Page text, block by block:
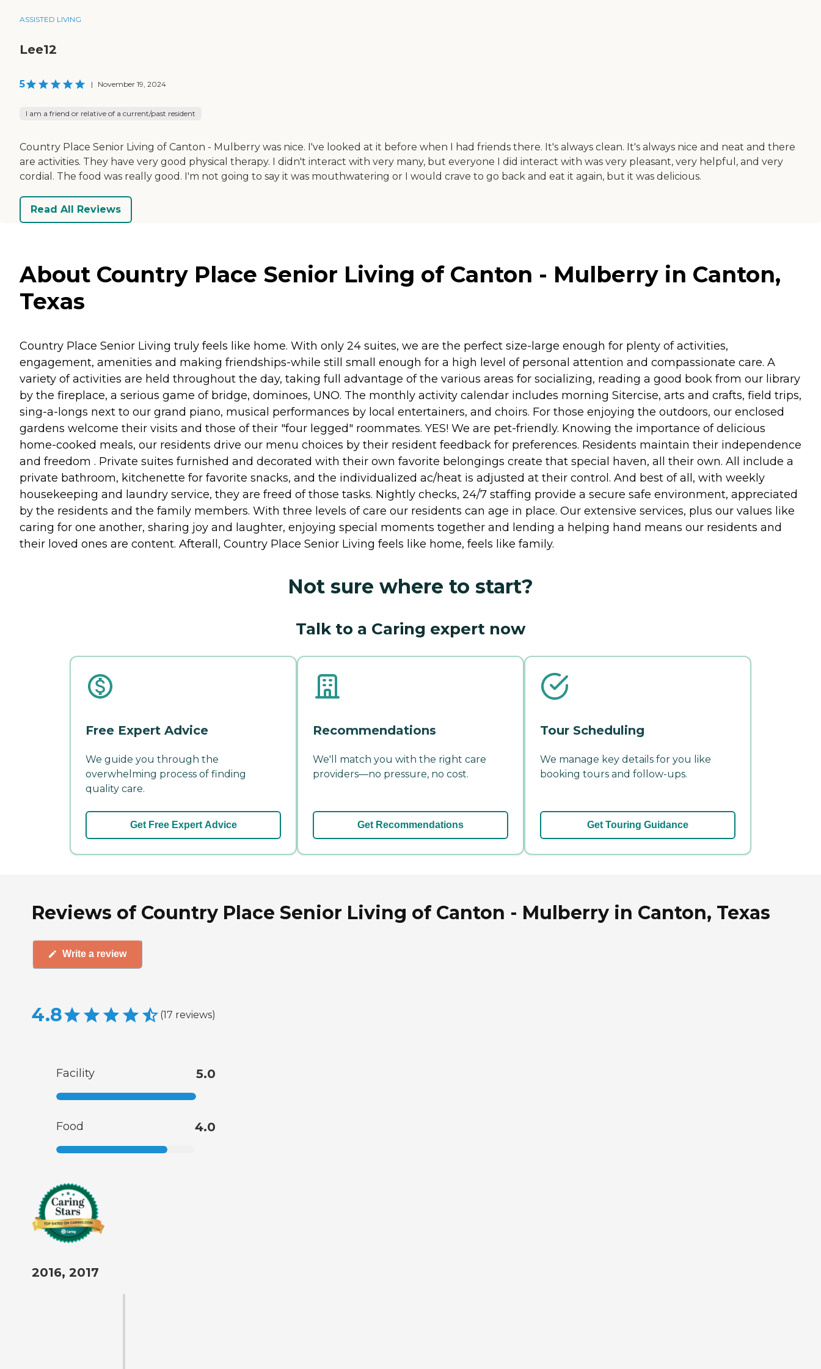
ASSISTED LIVING
Lee12
5 | November 19, 2024
I am a friend or relative of a current/past resident
Country Place Senior Living of Canton - Mulberry was nice. I've looked at it before when I had friends there. It's always clean. It's always nice and neat and there
are activities. They have very good physical therapy. I didn't interact with very many, but everyone I did interact with was very pleasant, very helpful, and very
cordial. The food was really good. I'm not going to say it was mouthwatering or I would crave to go back and eat it again, but it was delicious.
Read All Reviews
About Country Place Senior Living of Canton - Mulberry in Canton,
Texas
Country Place Senior Living truly feels like home. With only 24 suites, we are the perfect size-large enough for plenty of activities,
engagement, amenities and making friendships-while still small enough for a high level of personal attention and compassionate care. A
variety of activities are held throughout the day, taking full advantage of the various areas for socializing, reading a good book from our library
by the fireplace, a serious game of bridge, dominoes, UNO. The monthly activity calendar includes morning Sitercise, arts and crafts, field trips,
sing-a-longs next to our grand piano, musical performances by local entertainers, and choirs. For those enjoying the outdoors, our enclosed
gardens welcome their visits and those of their "four legged" roommates. YES! We are pet-friendly. Knowing the importance of delicious
home-cooked meals, our residents drive our menu choices by their resident feedback for preferences. Residents maintain their independence
and freedom . Private suites furnished and decorated with their own favorite belongings create that special haven, all their own. All include a
private bathroom, kitchenette for favorite snacks, and the individualized ac/heat is adjusted at their control. And best of all, with weekly
housekeeping and laundry service, they are freed of those tasks. Nightly checks, 24/7 staffing provide a secure safe environment, appreciated
by the residents and the family members. With three levels of care our residents can age in place. Our extensive services, plus our values like
caring for one another, sharing joy and laughter, enjoying special moments together and lending a helping hand means our residents and
their loved ones are content. Afterall, Country Place Senior Living feels like home, feels like family.
Not sure where to start?
Talk to a Caring expert now
Free Expert Advice
We guide you through the
overwhelming process of finding
quality care.
Get Free Expert Advice
Recommendations
We'll match you with the right care
providers—no pressure, no cost.
Get Recommendations
Tour Scheduling
We manage key details for you like
booking tours and follow-ups.
Get Touring Guidance
Reviews of Country Place Senior Living of Canton - Mulberry in Canton, Texas
Write a review
4.8 (17 reviews)
Facility 5.0
Food 4.0
2016, 2017